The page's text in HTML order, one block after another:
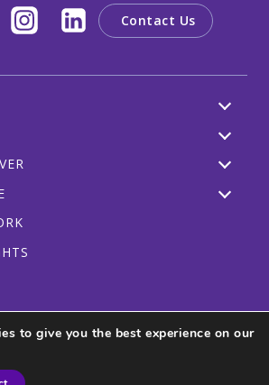
Contact Us
to give you the best experience on our